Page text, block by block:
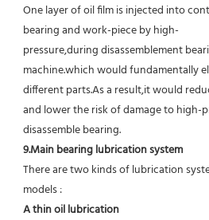
One layer of oil film is injected into
bearing and work-piece by high-
pressure,during disassemblement
machine.which would fundamentally
different parts.As a result,it would
and lower the risk of damage to high-
disassemble bearing.
9.Main bearing lubrication system
There are two kinds of lubrication
models :
A thin oil lubrication